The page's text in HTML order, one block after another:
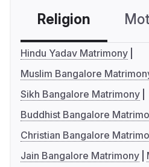
Religion
Hindu Yadav Matrimony
Muslim Bangalore
Sikh Bangalore Matrimony
Buddhist Bangalore
Christian Bangalore
Jain Bangalore Matrimony